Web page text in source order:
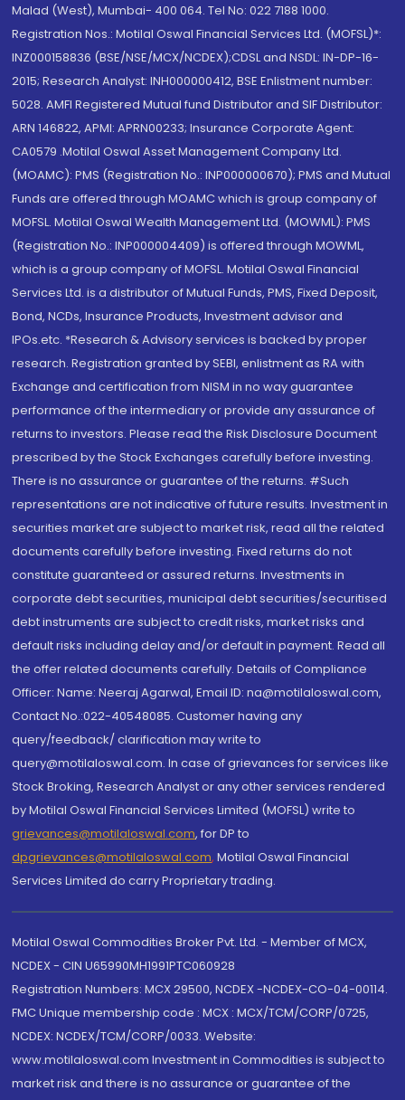
Malad (West), Mumbai- 400 064. Tel No: 022 7188 1000.
Registration Nos.: Motilal Oswal Financial Services Ltd. (MOFSL)*:
INZ000158836 (BSE/NSE/MCX/NCDEX);CDSL and NSDL: IN-DP-16-
2015; Research Analyst: INH000000412, BSE Enlistment number:
5028. AMFI Registered Mutual fund Distributor and SIF Distributor:
ARN 146822, APMI: APRN00233; Insurance Corporate Agent:
CA0579 .Motilal Oswal Asset Management Company Ltd.
(MOAMC): PMS (Registration No.: INP000000670); PMS and Mutual
Funds are offered through MOAMC which is group company of
MOFSL. Motilal Oswal Wealth Management Ltd. (MOWML): PMS
(Registration No.: INP000004409) is offered through MOWML,
which is a group company of MOFSL. Motilal Oswal Financial
Services Ltd. is a distributor of Mutual Funds, PMS, Fixed Deposit,
Bond, NCDs, Insurance Products, Investment advisor and
IPOs.etc. *Research & Advisory services is backed by proper
research. Registration granted by SEBI, enlistment as RA with
Exchange and certification from NISM in no way guarantee
performance of the intermediary or provide any assurance of
returns to investors. Please read the Risk Disclosure Document
prescribed by the Stock Exchanges carefully before investing.
There is no assurance or guarantee of the returns. #Such
representations are not indicative of future results. Investment in
securities market are subject to market risk, read all the related
documents carefully before investing. Fixed returns do not
constitute guaranteed or assured returns. Investments in
corporate debt securities, municipal debt securities/securitised
debt instruments are subject to credit risks, market risks and
default risks including delay and/or default in payment. Read all
the offer related documents carefully. Details of Compliance
Officer: Name: Neeraj Agarwal, Email ID: na@motilaloswal.com,
Contact No.:022-40548085. Customer having any
query/feedback/ clarification may write to
query@motilaloswal.com. In case of grievances for services like
Stock Broking, Research Analyst or any other services rendered
by Motilal Oswal Financial Services Limited (MOFSL) write to
grievances@motilaloswal.com, for DP to
dpgrievances@motilaloswal.com, Motilal Oswal Financial
Services Limited do carry Proprietary trading.
Motilal Oswal Commodities Broker Pvt. Ltd. - Member of MCX,
NCDEX - CIN U65990MH1991PTC060928
Registration Numbers: MCX 29500, NCDEX -NCDEX-CO-04-00114.
FMC Unique membership code : MCX : MCX/TCM/CORP/0725,
NCDEX: NCDEX/TCM/CORP/0033. Website:
www.motilaloswal.com Investment in Commodities is subject to
market risk and there is no assurance or guarantee of the